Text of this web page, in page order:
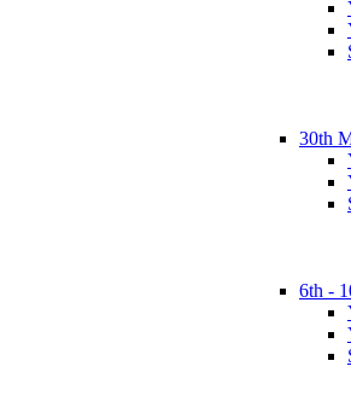
30th
6th -